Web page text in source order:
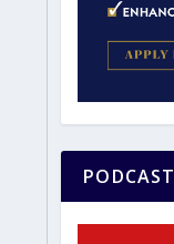
PODCAST